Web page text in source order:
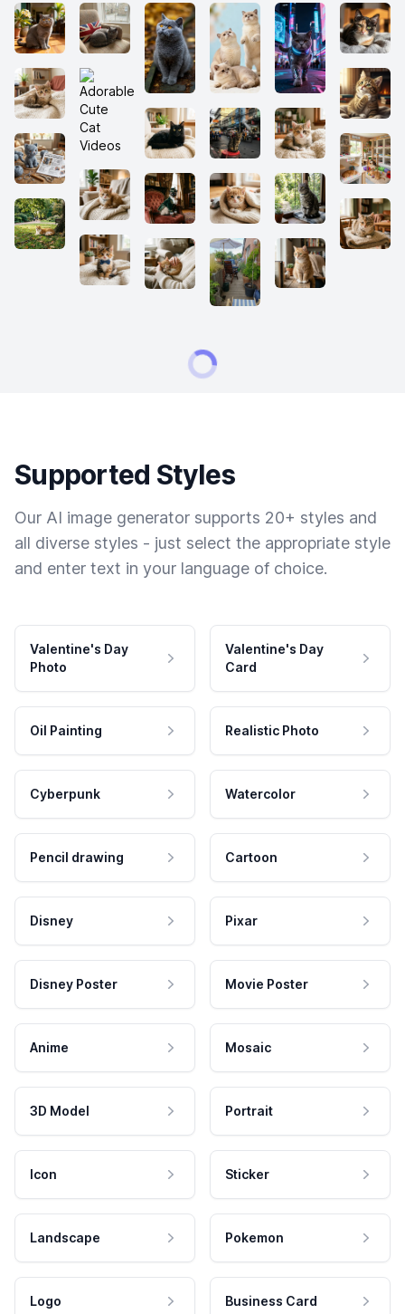
Supported Styles
Our AI image generator supports 20+ styles and
all diverse styles - just select the appropriate style
and enter text in your language of choice.
Valentine's Day
Photo
Valentine's Day
Card
Oil Painting Realistic Photo
Cyberpunk Watercolor
Pencil drawing Cartoon
Disney Pixar
Disney Poster Movie Poster
Anime Mosaic
3D Model Portrait
Icon Sticker
Landscape Pokemon
Logo Business Card